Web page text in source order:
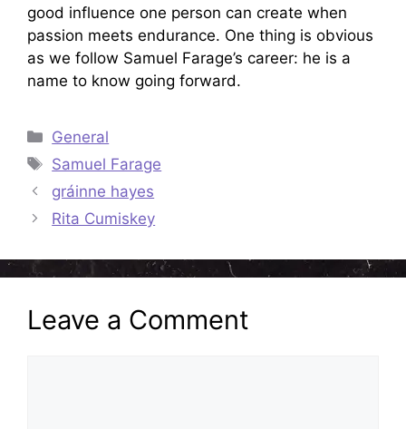
good influence one person can create when
passion meets endurance. One thing is obvious
as we follow Samuel Farage’s career: he is a
name to know going forward.
Categories
General
Tags
Samuel Farage
gráinne hayes
Rita Cumiskey
Leave a Comment